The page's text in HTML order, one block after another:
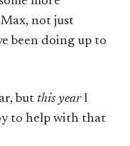
Max, not just
been doing up to
but this yearI
to help with that